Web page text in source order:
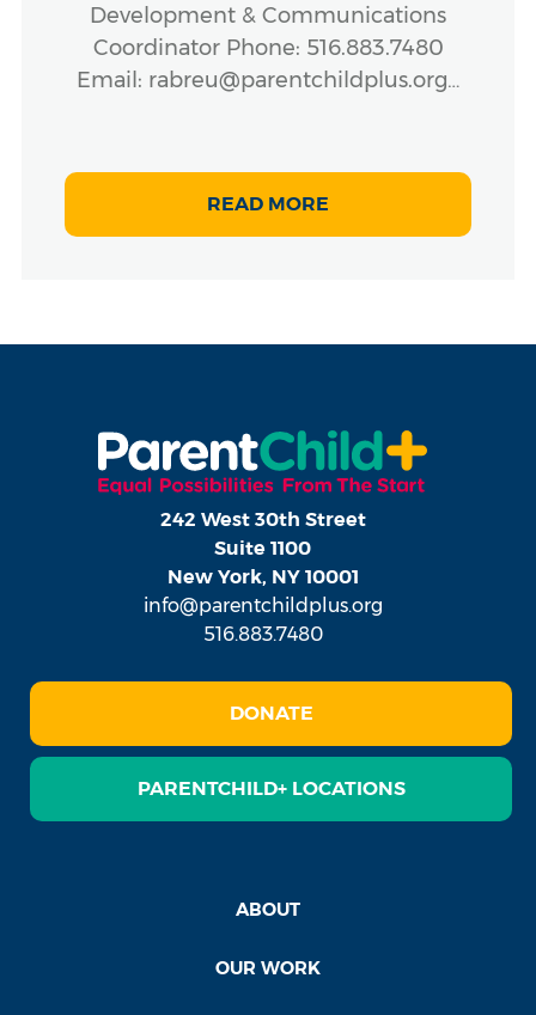
Development & Communications
Coordinator Phone: 516.883.7480
Email: rabreu@parentchildplus.org…
READ MORE
242 West 30th Street
Suite 1100
New York, NY 10001
info@parentchildplus.org
516.883.7480
DONATE
PARENTCHILD+ LOCATIONS
ABOUT
OUR WORK